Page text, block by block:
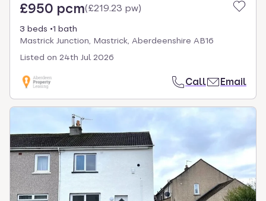
£950 pcm(£219.23 pw)
3 beds
1 bath
Mastrick Junction, Mastrick, Aberdeenshire AB16
Listed on 24th Jul 2026
Call Email